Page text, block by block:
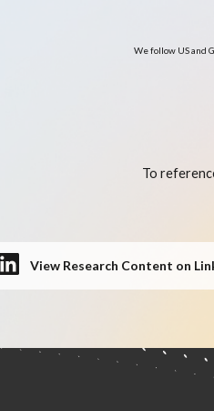
We follow US and
To
View Research Content on